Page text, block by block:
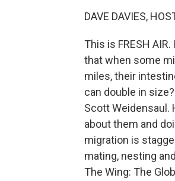
DAVE DAVIES,
This is FRESH
that when some
miles, their
can double in
Scott Weidensaul.
about them and
migration is
mating, nesting
The Wing: The